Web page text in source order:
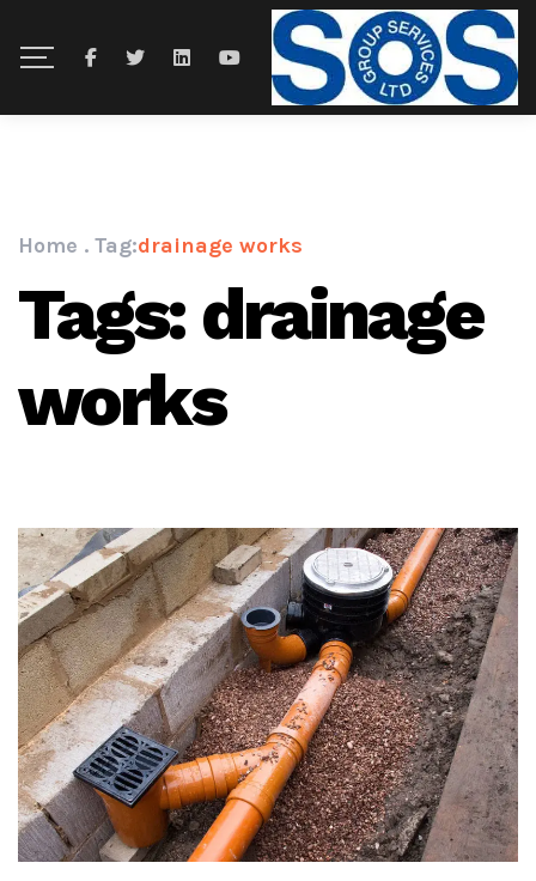
Tags: drainage
works
Home . Tag:drainage works